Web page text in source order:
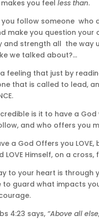
you feel less than.
you follow someone who
make you question your
and strength all the way
we talked about?…
feeling that just by
that is called to lead,
is it to have a
and who offers you
a God Offers you LOVE,
LOVE Himself, on a cross,
to your heart is through
to guard what impacts
4:23 says, “Above all